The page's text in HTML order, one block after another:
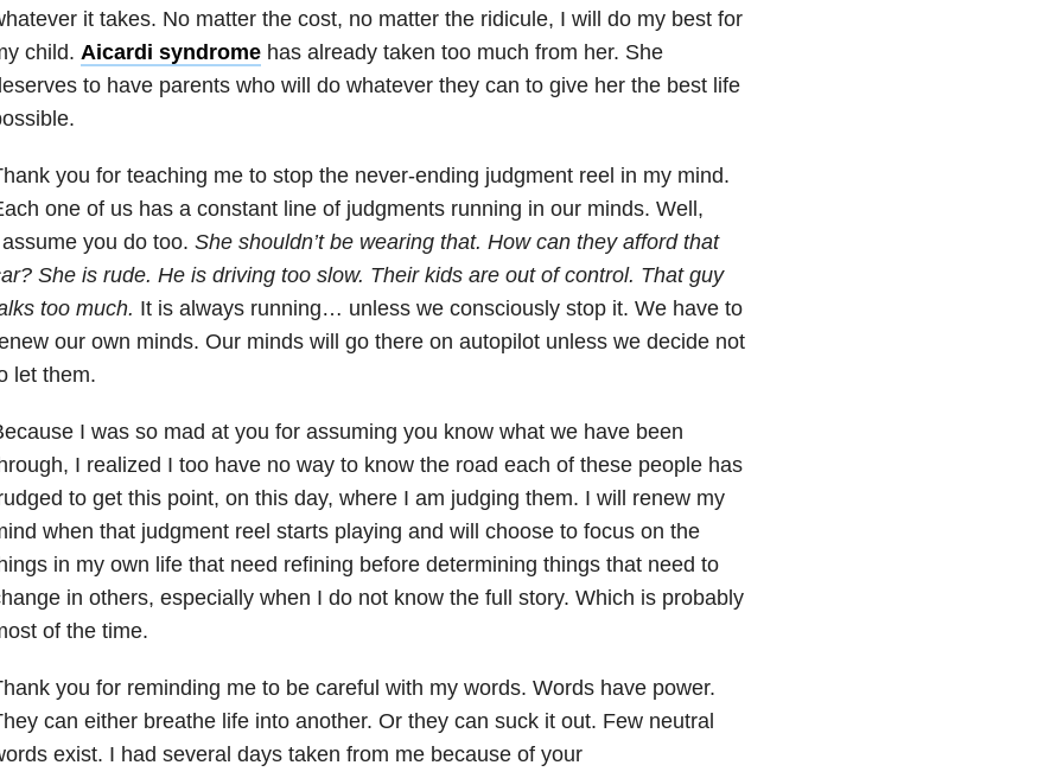
it takes. No matter the cost, no matter the ridicule, I will do my best for
child. Aicardi syndromehas already taken too much from her. She
to have parents who will do whatever they can to give her the best life
you for teaching me to stop the never-ending judgment reel in my mind.
one of us has a constant line of judgments running in our minds. Well,
assume you do too. She shouldn’t be wearing that. How can they afford that
She is rude. He is driving too slow. Their kids are out of control. That guy
too much. It is always running… unless we consciously stop it. We have to
our own minds. Our minds will go there on autopilot unless we decide not
let them.
I was so mad at you for assuming you know what we have been
I realized I too have no way to know the road each of these people has
to get this point, on this day, where I am judging them. I will renew my
when that judgment reel starts playing and will choose to focus on the
in my own life that need refining before determining things that need to
in others, especially when I do not know the full story. Which is probably
of the time.
you for reminding me to be careful with my words. Words have power.
can either breathe life into another. Or they can suck it out. Few neutral
exist. I had several days taken from me because of your